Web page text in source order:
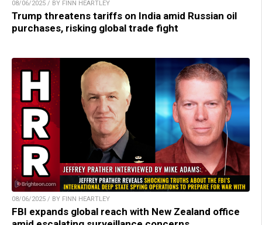
08/06/2025 / BY FINN HEARTLEY
Trump threatens tariffs on India amid Russian oil
purchases, risking global trade fight
08/06/2025 / BY FINN HEARTLEY
FBI expands global reach with New Zealand office